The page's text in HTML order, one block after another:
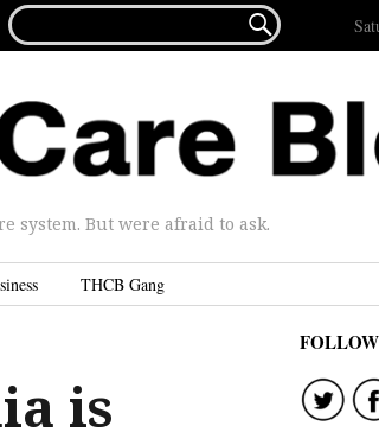
FOR...

system. But were afraid to ask.
THCB Gang
is